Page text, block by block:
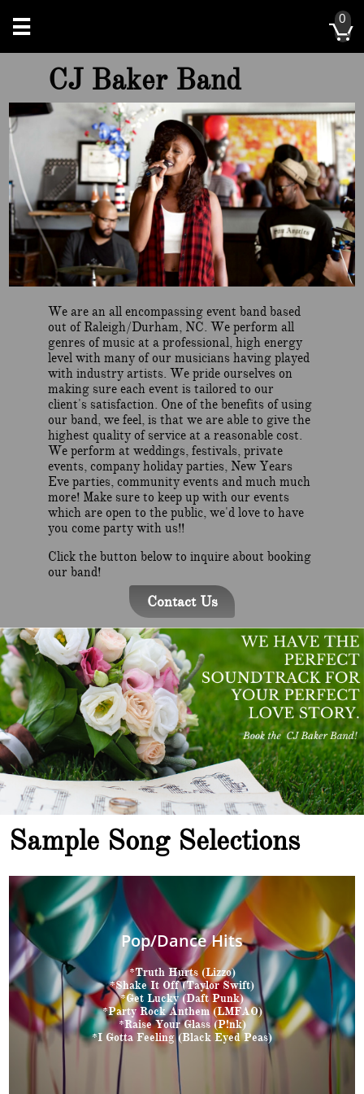
 
0
CJ Baker Band
We are an all encompassing event band based
out of Raleigh/Durham, NC. We perform all
genres of music at a professional, high energy
level with many of our musicians having played
with industry artists. We pride ourselves on
making sure each event is tailored to our
client's satisfaction. One of the benefits of using
our band, we feel, is that we are able to give the
highest quality of service at a reasonable cost.
We perform at weddings, festivals, private
events, company holiday parties, New Years
Eve parties, community events and much much
more! Make sure to keep up with our events
which are open to the public, we'd love to have
you come party with us!!
Click the button below to inquire about booking
our band!
Contact Us
Sample Song Selections
Pop/Dance Hits
*Truth Hurts (Lizzo)
*Shake It Off (Taylor Swift)
*Get Lucky (Daft Punk)
*Party Rock Anthem (LMFAO)
*Raise Your Glass (P!nk)
*I Gotta Feeling (Black Eyed Peas)